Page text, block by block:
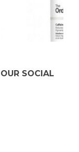
SOCIAL